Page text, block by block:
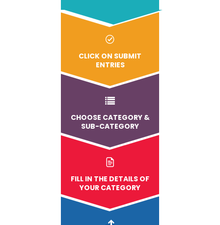
CLICK ON SUBMIT
ENTRIES
CHOOSE CATEGORY &
SUB-CATEGORY
FILL IN THE DETAILS OF
YOUR CATEGORY